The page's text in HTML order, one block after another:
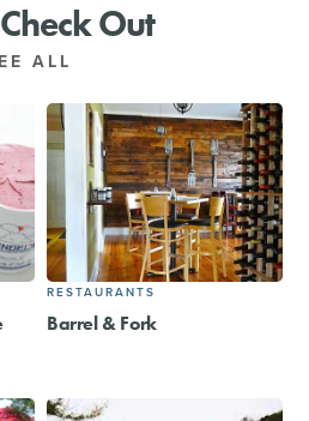
Out
ALL
RESTAURANTS
Barrel & Fork